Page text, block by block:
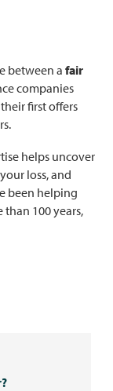
between a fair
companies
first offers
helps uncover
loss, and
been helping
100 years,